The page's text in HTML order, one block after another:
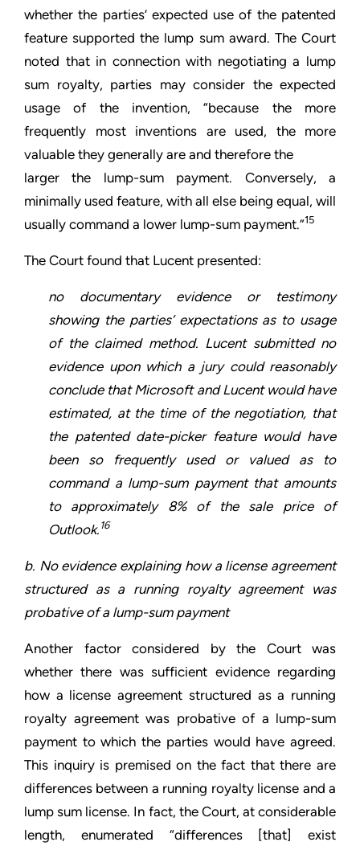
whether the parties’ expected use of the patented
feature supported the lump sum award. The Court
noted that in connection with negotiating a lump
sum royalty, parties may consider the expected
usage of the invention, “because the more
frequently most inventions are used, the more
valuable they generally are and therefore the
larger the lump-sum payment. Conversely, a
minimally used feature, with all else being equal, will
usually command a lower lump-sum payment.”15
The Court found that Lucent presented:
no documentary evidence or testimony
showing the parties’ expectations as to usage
of the claimed method. Lucent submitted no
evidence upon which a jury could reasonably
conclude that Microsoft and Lucent would have
estimated, at the time of the negotiation, that
the patented date-picker feature would have
been so frequently used or valued as to
command a lump-sum payment that amounts
to approximately 8% of the sale price of
Outlook. 16
b. No evidence explaining how a license agreement
structured as a running royalty agreement was
probative of a lump-sum payment
Another factor considered by the Court was
whether there was sufficient evidence regarding
how a license agreement structured as a running
royalty agreement was probative of a lump-sum
payment to which the parties would have agreed.
This inquiry is premised on the fact that there are
differences between a running royalty license and a
lump sum license. In fact, the Court, at considerable
length, enumerated “differences [that] exist